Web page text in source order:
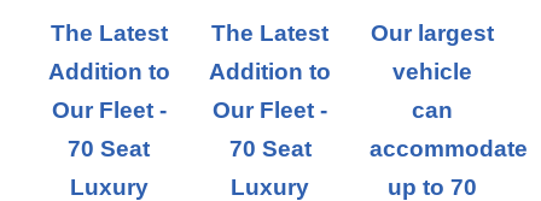
The Latest
Addition to
Our Fleet -
70 Seat
Luxury
The Latest
Addition to
Our Fleet -
70 Seat
Luxury
Our largest
vehicle
can
accommodate
up to 70